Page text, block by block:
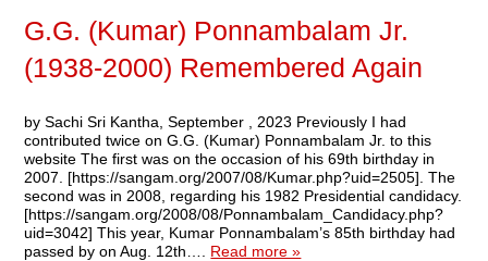
G.G. (Kumar) Ponnambalam Jr.
(1938-2000) Remembered Again
by Sachi Sri Kantha, September , 2023 Previously I had
contributed twice on G.G. (Kumar) Ponnambalam Jr. to this
website The first was on the occasion of his 69th birthday in
2007. [https://sangam.org/2007/08/Kumar.php?uid=2505]. The
second was in 2008, regarding his 1982 Presidential candidacy.
[https://sangam.org/2008/08/Ponnambalam_Candidacy.php?
uid=3042] This year, Kumar Ponnambalam’s 85th birthday had
passed by on Aug. 12th…. Read more »